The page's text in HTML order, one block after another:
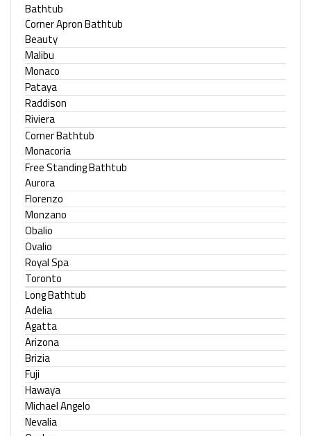
Bathtub
Corner Apron Bathtub
Beauty
Malibu
Monaco
Pataya
Raddison
Riviera
Corner Bathtub
Monacoria
Free Standing Bathtub
Aurora
Florenzo
Monzano
Obalio
Ovalio
Royal Spa
Toronto
Long Bathtub
Adelia
Agatta
Arizona
Brizia
Fuji
Hawaya
Michael Angelo
Nevalia